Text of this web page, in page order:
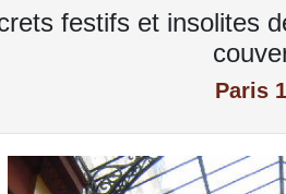
festifs et insolites
Paris